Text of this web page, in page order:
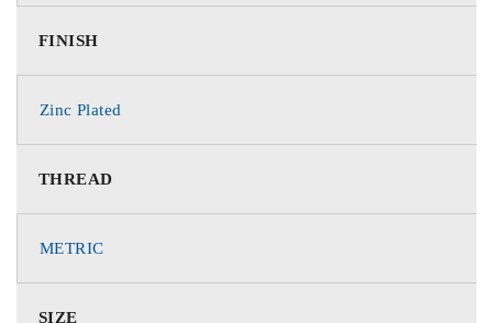
FINISH
Zinc Plated
THREAD
METRIC
SIZE